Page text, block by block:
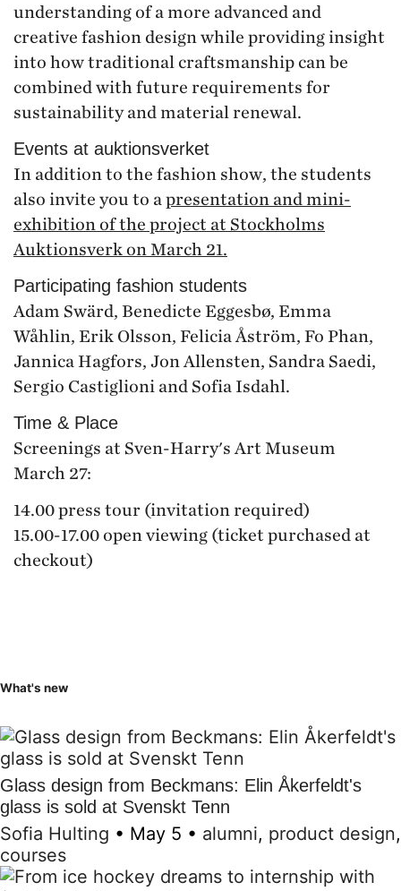
understanding of a more advanced and
creative fashion design while providing insight
into how traditional craftsmanship can be
combined with future requirements for
sustainability and material renewal.
Events at auktionsverket
In addition to the fashion show, the students
also invite you to apresentation and mini-
exhibition of the project at Stockholms
Auktionsverk on March 21.
Participating fashion students
Adam Swärd, Benedicte Eggesbø, Emma
Wåhlin, Erik Olsson, Felicia Åström, Fo Phan,
Jannica Hagfors, Jon Allensten, Sandra Saedi,
Sergio Castiglioni and Sofia Isdahl.
Time & Place
Screenings at Sven-Harry's Art Museum
March 27:
14.00 press tour (invitation required)
15.00-17.00 open viewing (ticket purchased at
checkout)
What's new
Glass design from Beckmans: Elin Åkerfeldt's
glass is sold at Svenskt Tenn
Sofia Hulting • May 5 • alumni, product design,
courses